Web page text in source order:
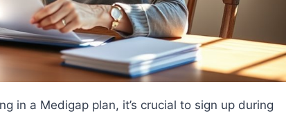
in a Medigap plan, it’s crucial to sign up during